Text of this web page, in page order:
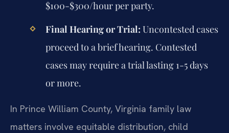
$100-$300/hour per party.
Final Hearing or Trial: Uncontested cases
proceed to a brief hearing. Contested
cases may require a trial lasting 1-5 days
or more.
In Prince William County, Virginia family law
matters involve equitable distribution, child